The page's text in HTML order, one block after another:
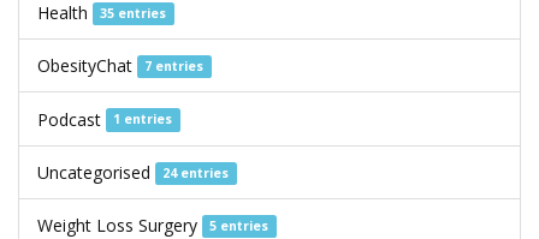
Health 35 entries
ObesityChat 7 entries
Podcast 1 entries
Uncategorised 24 entries
Weight Loss Surgery 5 entries